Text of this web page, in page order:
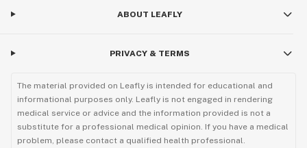
ABOUT LEAFLY
PRIVACY & TERMS
The material provided on Leafly is intended for educational and
informational purposes only. Leafly is not engaged in rendering
medical service or advice and the information provided is not a
substitute for a professional medical opinion. If you have a medical
problem, please contact a qualified health professional.